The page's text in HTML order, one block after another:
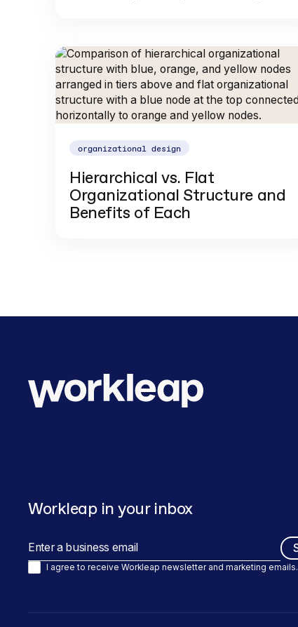
organizational design
Hierarchical vs. Flat
Organizational Structure and
Benefits of Each
Workleap in your inbox
I agree to receive Workleap newsletter and marketing emails.